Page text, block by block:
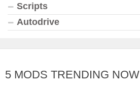
Scripts
Autodrive
5 MODS TRENDING NOW